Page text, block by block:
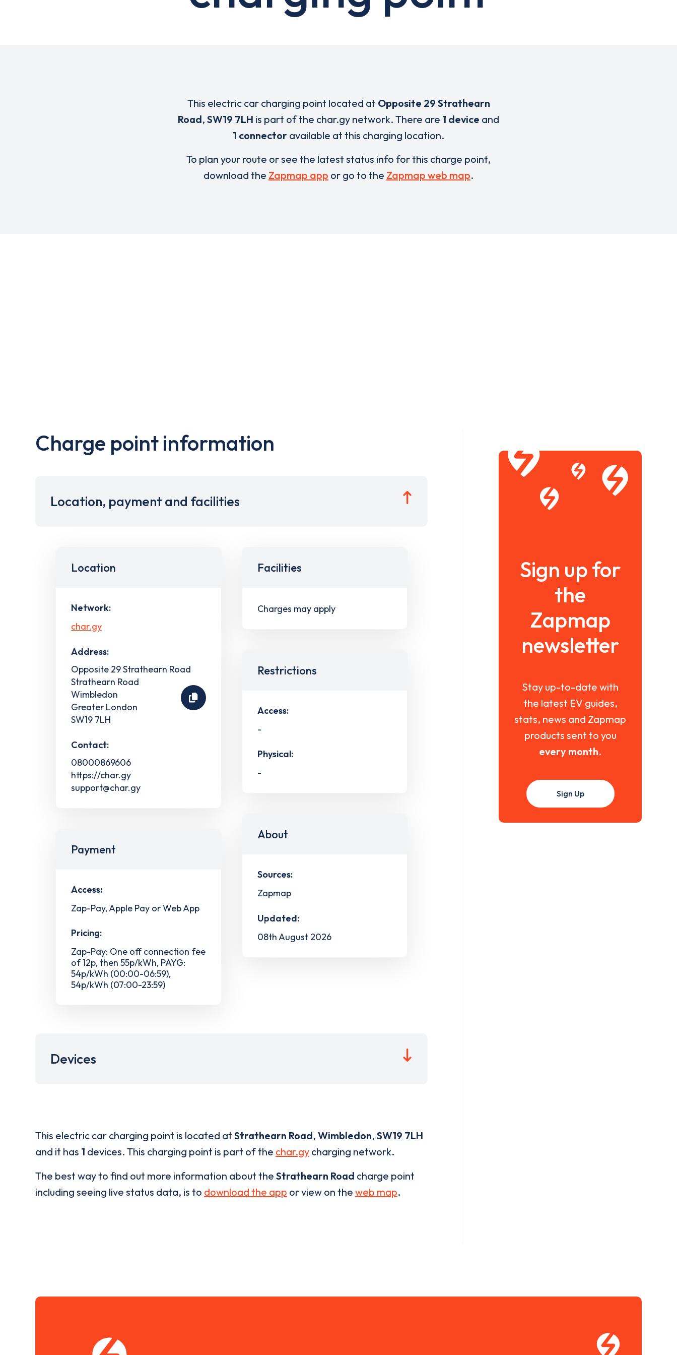
This electric car charging point located at Opposite 29 Strathearn
Road, SW19 7LH is part of the char.gy network. There are 1 device and
1 connector available at this charging location.
To plan your route or see the latest status info for this charge point,
download the Zapmap app or go to the Zapmap web map.
Charge point information
Location, payment and facilities
Location
Network:
char.gy
Address:
Opposite 29 Strathearn Road
Strathearn Road
Wimbledon
Greater London
SW19 7LH
Contact:
08000869606
https://char.gy
support@char.gy
Payment
Access:
Zap-Pay, Apple Pay or Web App
Pricing:
Zap-Pay: One off connection fee
of 12p, then 55p/kWh, PAYG:
54p/kWh (00:00-06:59),
54p/kWh (07:00-23:59)
Facilities
Charges may apply
Restrictions
Access:
-
Physical:
-
About
Sources:
Zapmap
Updated:
08th August 2026
Devices
This electric car charging point is located at Strathearn Road, Wimbledon, SW19 7LH
and it has 1 devices. This charging point is part of the char.gy charging network.
The best way to find out more information about the Strathearn Road charge point
including seeing live status data, is to download the app or view on the web map.
Sign up for
the
Zapmap
newsletter
Stay up-to-date with
the latest EV guides,
stats, news and Zapmap
products sent to you
every month.
Sign Up